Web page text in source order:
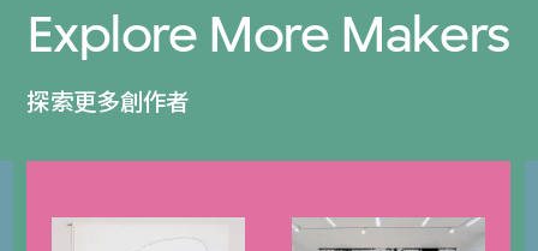
Explore More Makers
探索更多創作者